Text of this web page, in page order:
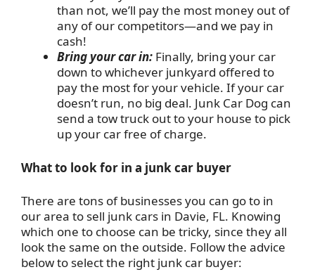
than not, we’ll pay the most money out of
any of our competitors—and we pay in
cash!
Bring your car in: Finally, bring your car
down to whichever junkyard offered to
pay the most for your vehicle. If your car
doesn’t run, no big deal. Junk Car Dog can
send a tow truck out to your house to pick
up your car free of charge.
What to look for in a junk car buyer
There are tons of businesses you can go to in
our area to sell junk cars in Davie, FL. Knowing
which one to choose can be tricky, since they all
look the same on the outside. Follow the advice
below to select the right junk car buyer: